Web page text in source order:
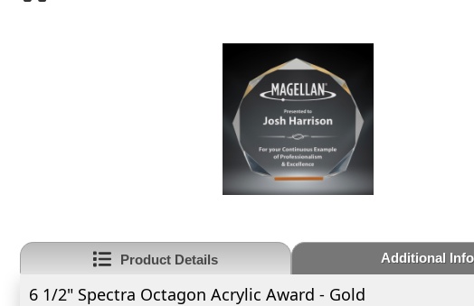
Product Details Additional Info
6 1/2" Spectra Octagon Acrylic Award - Gold